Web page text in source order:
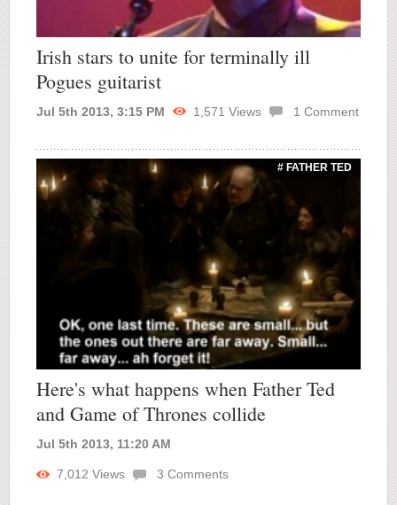
Irish stars to unite for terminally ill
Pogues guitarist
Jul 5th 2013, 3:15 PM 1,571 Views 1 Comment
# FATHER TED
Here's what happens when Father Ted
and Game of Thrones collide
Jul 5th 2013, 11:20 AM
7,012 Views 3 Comments